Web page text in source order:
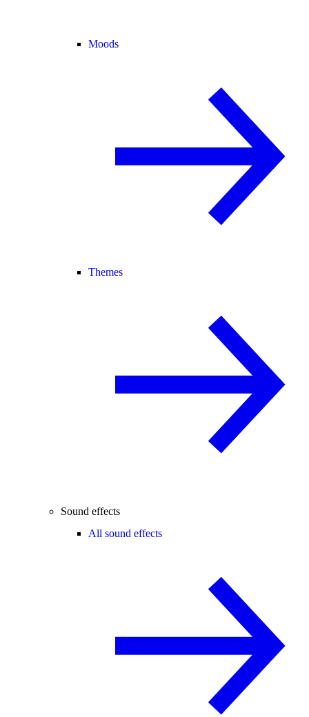
Moods
Themes
Sound effects
All sound effects